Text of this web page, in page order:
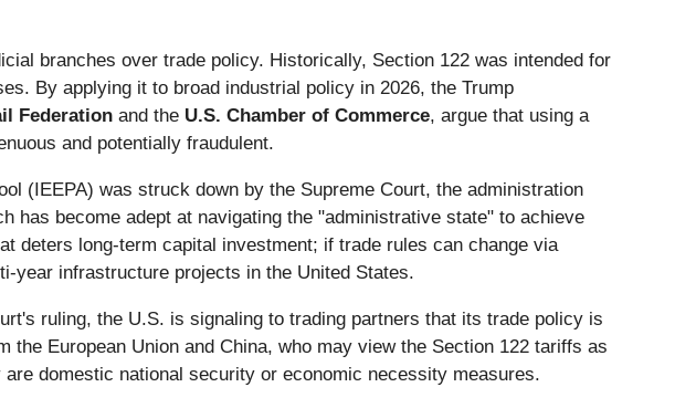
branches over trade policy. Historically, Section 122 was intended for
By applying it to broad industrial policy in 2026, the Trump
Federation and the U.S. Chamber of Commerce, argue that using a
and potentially fraudulent.
(IEEPA) was struck down by the Supreme Court, the administration
has become adept at navigating the "administrative state" to achieve
deters long-term capital investment; if trade rules can change via
year infrastructure projects in the United States.
ruling, the U.S. is signaling to trading partners that its trade policy is
European Union and China, who may view the Section 122 tariffs as
domestic national security or economic necessity measures.